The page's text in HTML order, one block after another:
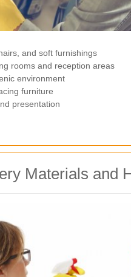
and soft furnishings
rooms and reception areas
environment
furniture
presentation
Materials and